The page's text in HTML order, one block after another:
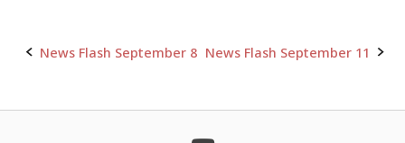
Post
News Flash September 8 News Flash September 11